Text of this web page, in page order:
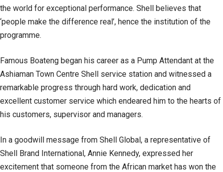
the world for exceptional performance. Shell believes that
‘people make the difference real’, hence the institution of the
programme.
Famous Boateng began his career as a Pump Attendant at the
Ashiaman Town Centre Shell service station and witnessed a
remarkable progress through hard work, dedication and
excellent customer service which endeared him to the hearts of
his customers, supervisor and managers.
In a goodwill message from Shell Global, a representative of
Shell Brand International, Annie Kennedy, expressed her
excitement that someone from the African market has won the